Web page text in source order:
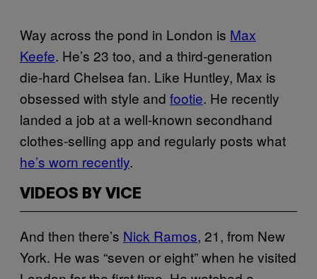
Way across the pond in London is Max
Keefe. He’s 23 too, and a third-generation
die-hard Chelsea fan. Like Huntley, Max is
obsessed with style and footie. He recently
landed a job at a well-known secondhand
clothes-selling app and regularly posts what
he’s worn recently.
VIDEOS BY VICE
And then there’s Nick Ramos, 21, from New
York. He was “seven or eight” when he visited